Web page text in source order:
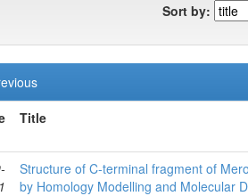
Sort by:
Title
Structure of C‐terminal fragment of
by Homology Modelling and Molecular